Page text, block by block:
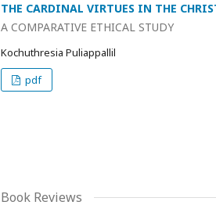
THE CARDINAL VIRTUES IN THE
A COMPARATIVE ETHICAL STUDY
Kochuthresia Puliappallil
pdf
Book Reviews